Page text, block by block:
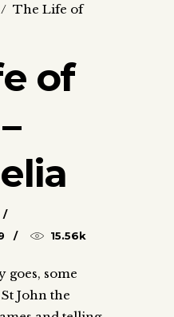
/ The Life of
of
15.56k
goes, some
John the